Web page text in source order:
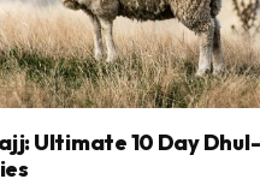
Ultimate 10 Day